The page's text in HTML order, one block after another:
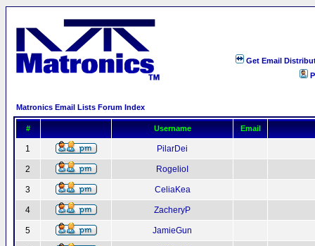
Get Email
Matronics Email Lists Forum Index
# Username Email
1 PilarDei
2 RogelioI
3 CeliaKea
4 ZacheryP
5 JamieGun